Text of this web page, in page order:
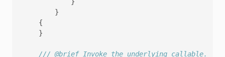
}
}
{
}
/// @brief Invoke the underlying callable.